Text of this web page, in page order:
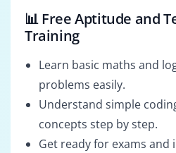
📊 Free Aptitude and
Training
Learn basic maths and
problems easily.
Understand simple
concepts step by step.
Get ready for exams and